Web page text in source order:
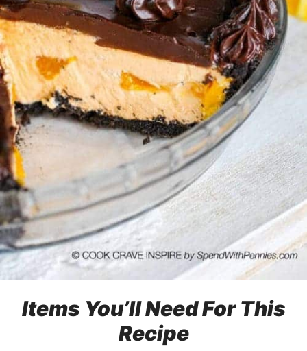
Items You’ll Need For This
Recipe